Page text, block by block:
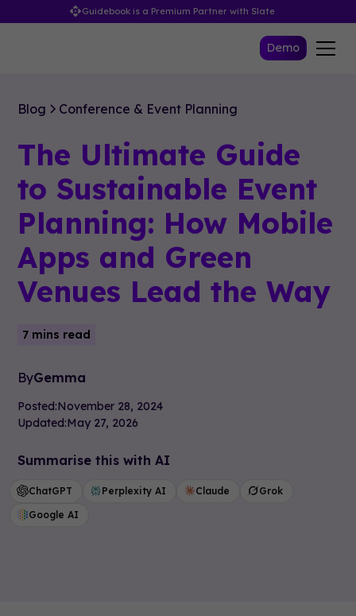
Guidebook is a Premium Partner with Slate
Demo
Blog Conference & Event Planning
The Ultimate Guide
to Sustainable Event
Planning: How Mobile
Apps and Green
Venues Lead the Way
7 mins read
ByGemma
Posted:November 28, 2024
Updated:May 27, 2026
Summarise this with AI
ChatGPT Perplexity AI Claude
Grok
Google AI